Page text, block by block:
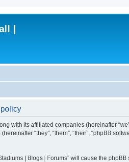
|
with its affiliated companies (hereinafter
“they”, “them”, “their”, “phpBB
| Blogs | Forums” will cause the phpBB